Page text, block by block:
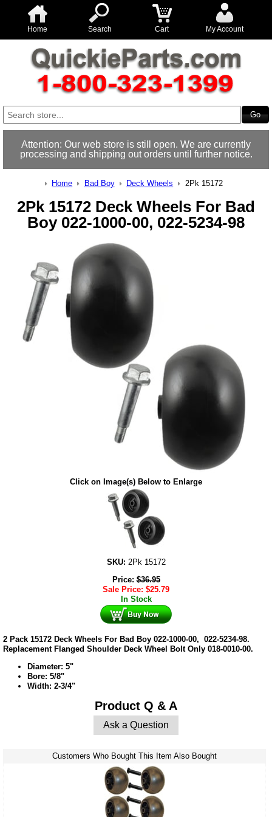
Home Search Cart My Account
Attention: Our web store is still open. We are currently
processing and shipping out orders until further notice.
Home Bad Boy Deck Wheels 2Pk 15172
2Pk 15172 Deck Wheels For Bad
Boy 022-1000-00, 022-5234-98
Click on Image(s) Below to Enlarge
SKU: 2Pk 15172
Price:$36.95
Sale Price: $25.79
In Stock
2 Pack 15172 Deck Wheels For Bad Boy 022-1000-00, 022-5234-98.
Replacement Flanged Shoulder Deck Wheel Bolt Only 018-0010-00.
Diameter: 5"
Bore: 5/8"
Width: 2-3/4"
Product Q & A
Ask a Question
Customers Who Bought This Item Also Bought